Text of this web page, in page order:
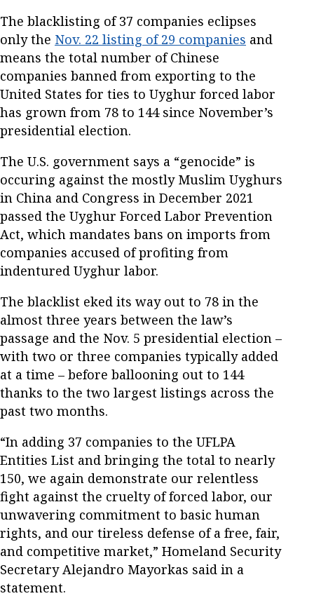
The blacklisting of 37 companies eclipses
only the Nov. 22 listing of 29 companies and
means the total number of Chinese
companies banned from exporting to the
United States for ties to Uyghur forced labor
has grown from 78 to 144 since November’s
presidential election.
The U.S. government says a “genocide” is
occuring against the mostly Muslim Uyghurs
in China and Congress in December 2021
passed the Uyghur Forced Labor Prevention
Act, which mandates bans on imports from
companies accused of profiting from
indentured Uyghur labor.
The blacklist eked its way out to 78 in the
almost three years between the law’s
passage and the Nov. 5 presidential election –
with two or three companies typically added
at a time – before ballooning out to 144
thanks to the two largest listings across the
past two months.
“In adding 37 companies to the UFLPA
Entities List and bringing the total to nearly
150, we again demonstrate our relentless
fight against the cruelty of forced labor, our
unwavering commitment to basic human
rights, and our tireless defense of a free, fair,
and competitive market,” Homeland Security
Secretary Alejandro Mayorkas said in a
statement.